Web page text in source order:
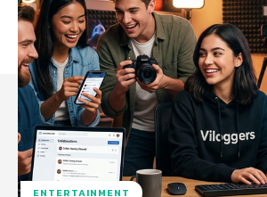
ENTERTAINMENT